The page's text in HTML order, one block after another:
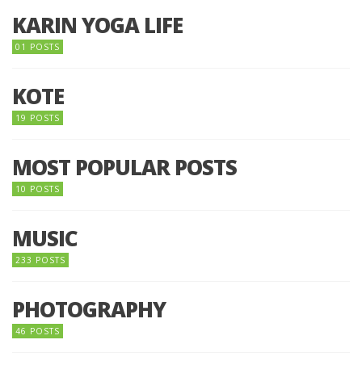
KARIN YOGA LIFE
01 POSTS
KOTE
19 POSTS
MOST POPULAR POSTS
10 POSTS
MUSIC
233 POSTS
PHOTOGRAPHY
46 POSTS